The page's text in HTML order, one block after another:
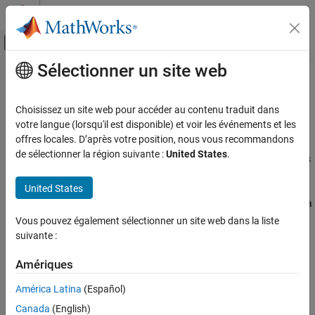
Passer au contenu
Activer/désactiver l'affichage du menu
Accueil de la documentation
MATLAB Compiler SDK
Java Package Integration
Deploy to Java Applications Using MATLAB
ON THIS PAGE
Data API for Java
API
See Also
Contenu principal
Summary of
JavaAPIs
MATLAB®Compiler SDK™ provides two ways to deploy MATLAB
functions within Java ®applications. Each deployment option has
Deploy to Java Applications using MATLAB Data API for Java
(since R2026a)
with one option:
Generic Interface
Sélectionner un site web
Choisissez un site web pour accéder au contenu traduit dans
votre langue (lorsqu'il est disponible) et voir les événements et les
offres locales. D’après votre position, nous vous recommandons
de sélectionner la région suivante :United States.
United States
Vous pouvez également sélectionner un site web dans la liste
suivante :
Amériques
América Latina (Español)
Canada (English)